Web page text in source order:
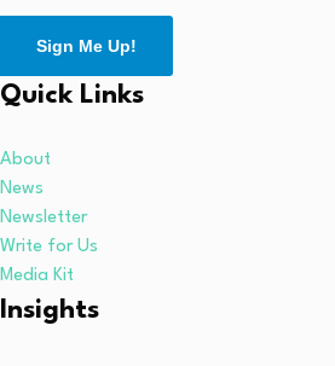
Sign Me Up!
Quick Links
About
News
Newsletter
Write for Us
Media Kit
Insights